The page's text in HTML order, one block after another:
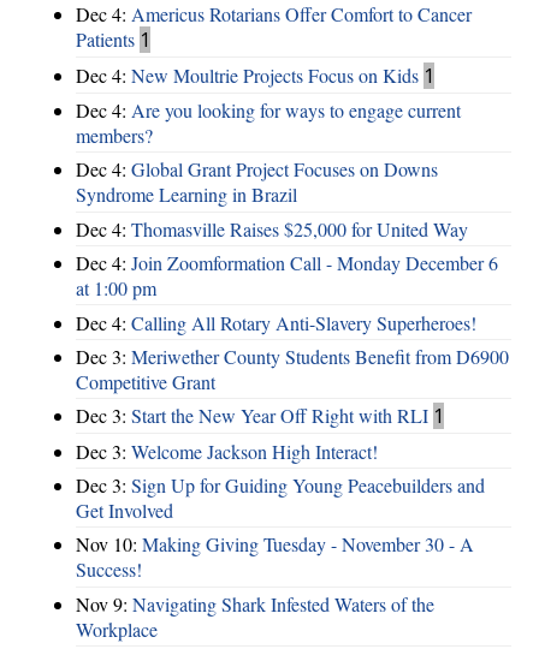
Dec 4: Americus Rotarians Offer Comfort to Cancer
Patients 1
Dec 4: New Moultrie Projects Focus on Kids 1
Dec 4: Are you looking for ways to engage current
members?
Dec 4: Global Grant Project Focuses on Downs
Syndrome Learning in Brazil
Dec 4: Thomasville Raises $25,000 for United Way
Dec 4: Join Zoomformation Call - Monday December 6
at 1:00 pm
Dec 4: Calling All Rotary Anti-Slavery Superheroes!
Dec 3: Meriwether County Students Benefit from D6900
Competitive Grant
Dec 3: Start the New Year Off Right with RLI 1
Dec 3: Welcome Jackson High Interact!
Dec 3: Sign Up for Guiding Young Peacebuilders and
Get Involved
Nov 10: Making Giving Tuesday - November 30 - A
Success!
Nov 9: Navigating Shark Infested Waters of the
Workplace